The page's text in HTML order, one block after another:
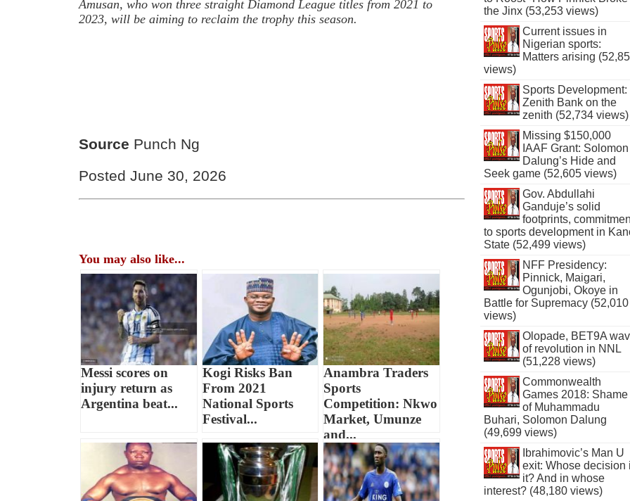
Amusan, who won three straight Diamond League titles from 2021 to
2023, will be aiming to reclaim the trophy this season.
Source Punch Ng
Posted June 30, 2026
You may also like...
Messi scores on
injury return as
Argentina beat...
Kogi Risks Ban
From 2021
National Sports
Festival...
Anambra Traders
Sports
Competition: Nkwo
Market, Umunze
and...
the Jinx (53,253 views)
Current issues in
Nigerian sports:
Matters arising
views)
Sports Development:
Zenith Bank on the
zenith (52,734 views)
Missing $150,000
IAAF Grant: Solomon
Dalung’s Hide and
Seek game (52,605 views)
Gov. Abdullahi
Ganduje’s solid
footprints,
to sports development in
State (52,499 views)
NFF Presidency:
Pinnick, Maigari,
Ogunjobi, Okoye in
Battle for Supremacy (52,010
views)
Olopade, BET9A
of revolution in NNL
(51,228 views)
Commonwealth
Games 2018: Shame
of Muhammadu
Buhari, Solomon Dalung
(49,699 views)
Ibrahimovic’s Man U
exit: Whose decision
it? And in whose
interest? (48,180 views)